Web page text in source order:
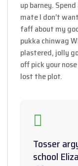
up barney.
mate I don’t
faff about my
pukka chinwag
plastered, jolly
off pick your
lost the plot.
Tosser
school